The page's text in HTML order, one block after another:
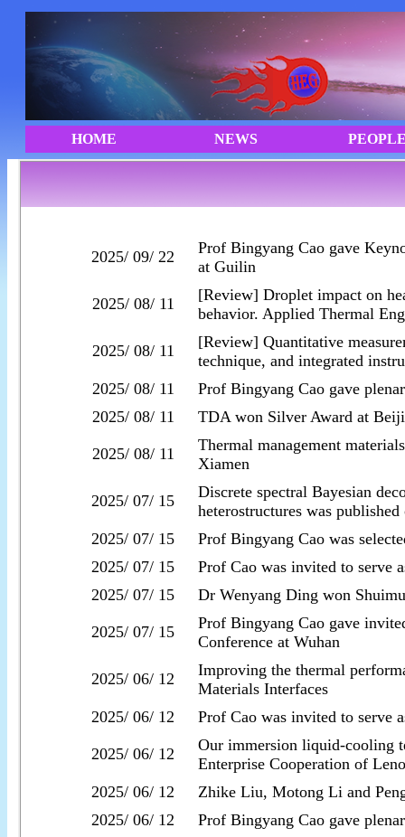
2025/ 09/ 22
Prof Bingyang Cao gave
at Guilin
2025/ 08/ 11
[Review] Droplet impact on
behavior. Applied Thermal
2025/ 08/ 11
[Review] Quantitative
technique, and integrated
2025/ 08/ 11
Prof Bingyang Cao gave
2025/ 08/ 11
TDA won Silver Award at
2025/ 08/ 11
Thermal management
Xiamen
2025/ 07/ 15
Discrete spectral Bayesian
heterostructures was
2025/ 07/ 15
Prof Bingyang Cao was
2025/ 07/ 15
Prof Cao was invited to serve
2025/ 07/ 15
Dr Wenyang Ding won
2025/ 07/ 15
Prof Bingyang Cao gave
Conference at Wuhan
2025/ 06/ 12
Improving the thermal
Materials Interfaces
2025/ 06/ 12
Prof Cao was invited to serve
2025/ 06/ 12
Our immersion liquid-cooling
Enterprise Cooperation of
2025/ 06/ 12
Zhike Liu, Motong Li and
2025/ 06/ 12
Prof Bingyang Cao gave